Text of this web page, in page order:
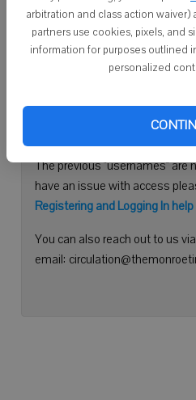
arbitration and class action waiver)
partners use cookies, pixels, and
information for purposes outlined
personalized
Don't have an account yet?
Continue
Need help logging
Please use your e-mail
The previous "usernames" are
have an issue with access
Registering and Logging In
You can also reach out to us via
email: